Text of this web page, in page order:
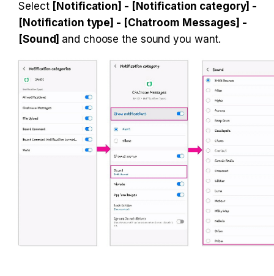
Select [Notification] - [Notification category] -
[Notification type] - [Chatroom Messages] -
[Sound] and choose the sound you want.